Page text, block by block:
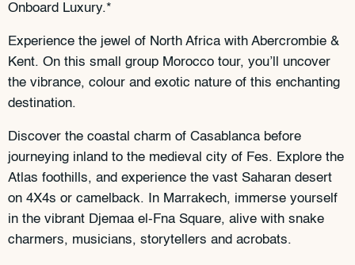
Onboard Luxury.*
Experience the jewel of North Africa with Abercrombie &
Kent. On this small group Morocco tour, you’ll uncover
the vibrance, colour and exotic nature of this enchanting
destination.
Discover the coastal charm of Casablanca before
journeying inland to the medieval city of Fes. Explore the
Atlas foothills, and experience the vast Saharan desert
on 4X4s or camelback. In Marrakech, immerse yourself
in the vibrant Djemaa el-Fna Square, alive with snake
charmers, musicians, storytellers and acrobats.